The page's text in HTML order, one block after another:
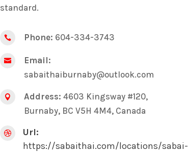
standard.
 Phone: 604-334-3743

Email:
sabaithaiburnaby@outlook.com
 Address: 4603 Kingsway #120,
Burnaby, BC V5H 4M4, Canada

Url:
https://sabaithai.com/locations/sabai-